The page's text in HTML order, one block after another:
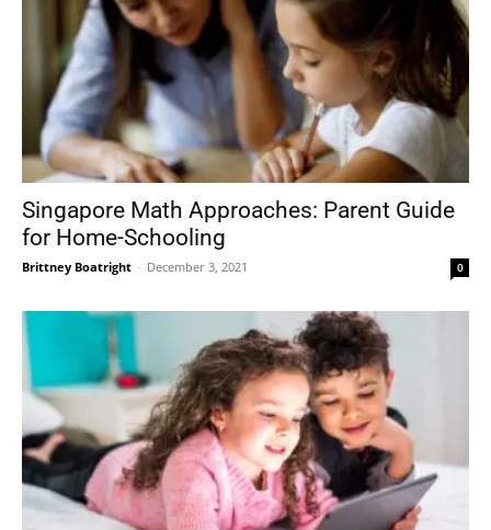
Singapore Math Approaches: Parent Guide
for Home-Schooling
Brittney Boatright - December 3, 2021 0